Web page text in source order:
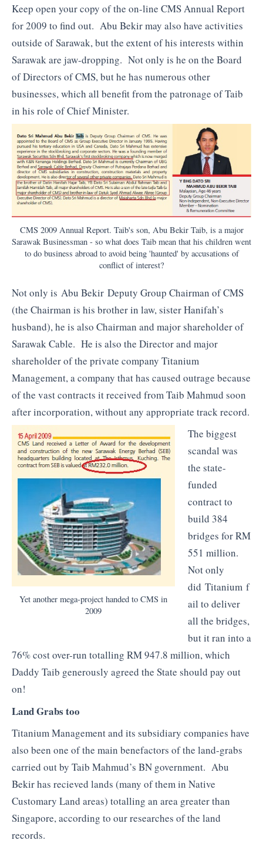
Keep open your copy of the on-line CMS Annual Report
for 2009 to find out. Abu Bekir may also have activities
outside of Sarawak, but the extent of his interests within
Sarawak are jaw-dropping. Not only is he on the Board
of Directors of CMS, but he has numerous other
businesses, which all benefit from the patronage of Taib
in his role of Chief Minister.
CMS 2009 Annual Report. Taib's son, Abu Bekir Taib, is a major
Sarawak Businessman - so what does Taib mean that his children went
to do business abroad to avoid being 'haunted' by accusations of
conflict of interest?
Not only is Abu Bekir Deputy Group Chairman of CMS
(the Chairman is his brother in law, sister Hanifah’s
husband), he is also Chairman and major shareholder of
Sarawak Cable. He is also the Director and major
shareholder of the private company Titanium
Management, a company that has caused outrage because
of the vast contracts it received from Taib Mahmud soon
after incorporation, without any appropriate track record.
Yet another mega-project handed to CMS in
2009
The biggest
scandal was
the state-
funded
contract to
build 384
bridges for RM
551 million.
Not only
did Titanium f
ail to deliver
all the bridges,
but it ran into a
76% cost over-run totalling RM 947.8 million, which
Daddy Taib generously agreed the State should pay out
on!
Land Grabs too
Titanium Management and its subsidiary companies have
also been one of the main benefactors of the land-grabs
carried out by Taib Mahmud’s BN government. Abu
Bekir has recieved lands (many of them in Native
Customary Land areas) totalling an area greater than
Singapore, according to our researches of the land
records.